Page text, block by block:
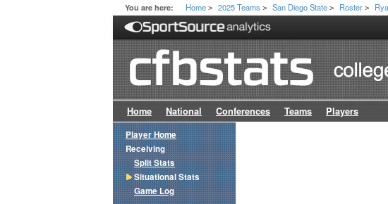
You are here: Home > 2025 Teams > San Diego State > Roster >
Home National Conferences Teams Players
Player Home
Receiving
Split Stats
Situational Stats
Game Log